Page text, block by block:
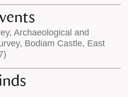
Archaeological and
Bodiam Castle, East